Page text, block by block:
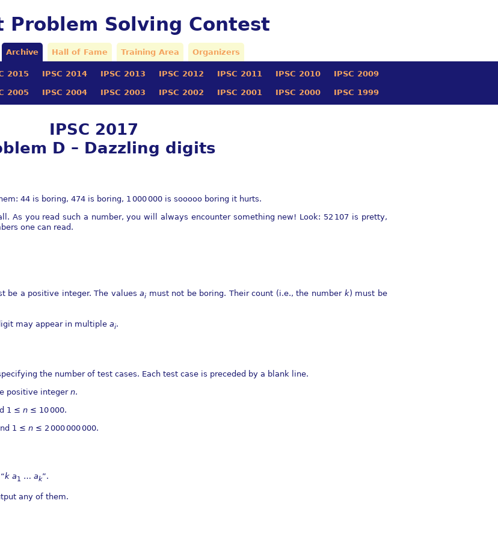
Problem Solving Contest
Archive Hall of Fame Training Area Organizers
2015 IPSC 2014 IPSC 2013 IPSC 2012 IPSC 2011 IPSC 2010 IPSC 2009
2005 IPSC 2004 IPSC 2003 IPSC 2002 IPSC 2001 IPSC 2000 IPSC 1999
IPSC 2017
D – Dazzling digits
44 is boring, 474 is boring, 1 000 000is sooooo boring it hurts.
As you read such a number, you will always encounter something new! Look: 52 107is pretty,
one can read.
be a positive integer. The valuesai must not be boring. Their count (i.e., the number k) must be
may appear in multiple ai.
the number of test cases. Each test case is preceded by a blank line.
positive integer n.
1 ≤ n≤ 10 000.
1 ≤ n≤ 2 000 000 000.
k a1 … ak”.
any of them.